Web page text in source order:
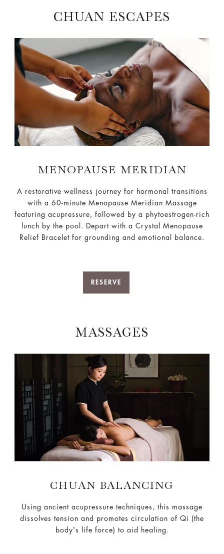
CHUAN ESCAPES
MENOPAUSE MERIDIAN
A restorative wellness journey for hormonal transitions
with a 60-minute Menopause Meridian Massage
featuring acupressure, followed by a phytoestrogen-rich
lunch by the pool. Depart with a Crystal Menopause
Relief Bracelet for grounding and emotional balance.
RESERVE
MASSAGES
CHUAN BALANCING
Using ancient acupressure techniques, this massage
dissolves tension and promotes circulation of Qi (the
body's life force) to aid healing.